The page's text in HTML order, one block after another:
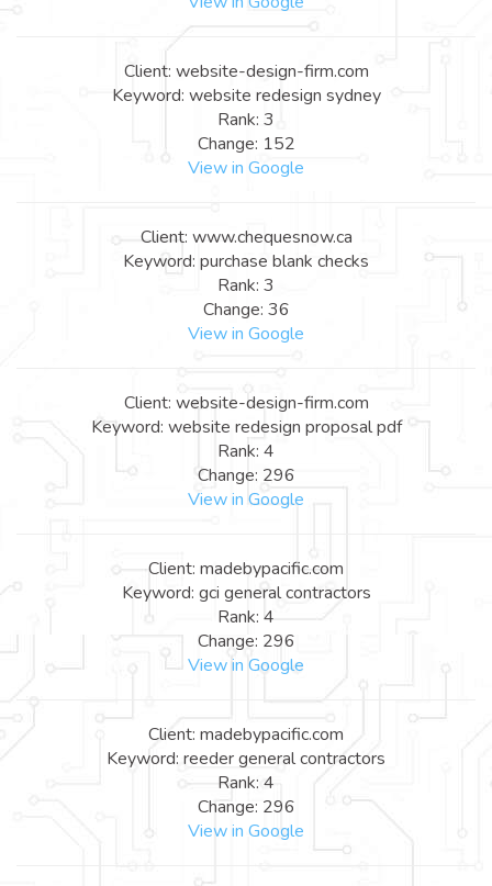
Client: website-design-firm.com
Keyword: website redesign sydney
Rank: 3
Change: 152
View in Google
Client: www.chequesnow.ca
Keyword: purchase blank checks
Rank: 3
Change: 36
View in Google
Client: website-design-firm.com
Keyword: website redesign proposal pdf
Rank: 4
Change: 296
View in Google
Client: madebypacific.com
Keyword: gci general contractors
Rank: 4
Change: 296
View in Google
Client: madebypacific.com
Keyword: reeder general contractors
Rank: 4
Change: 296
View in Google